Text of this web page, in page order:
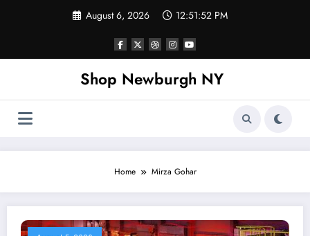
August 6, 2026 12:51:53 PM
Shop Newburgh NY
Home Mirza Gohar